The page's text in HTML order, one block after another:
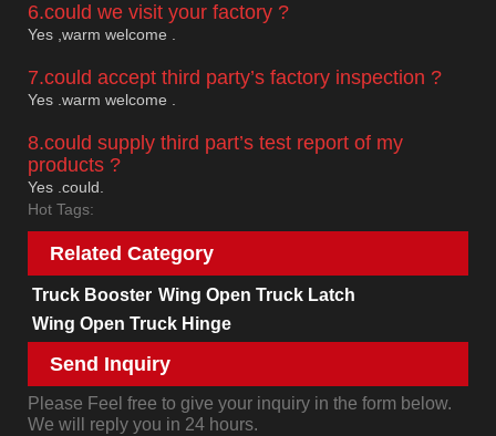
6.could we visit your factory ?
Yes ,warm welcome .
7.could accept third party’s factory inspection ?
Yes .warm welcome .
8.could supply third part’s test report of my
products ?
Yes .could.
Hot Tags:
Related Category
Truck Booster Wing Open Truck Latch
Wing Open Truck Hinge
Send Inquiry
Please Feel free to give your inquiry in the form below.
We will reply you in 24 hours.